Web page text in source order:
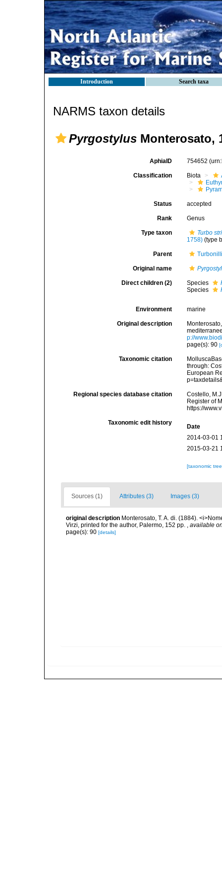
Introduction Search taxa
NARMS taxon details
Pyrgostylus Monterosato,
AphiaID 754652
Classification Biota
Status accepted
Rank Genus
Type taxon
Turbo
1758) (type
Parent
Original name
Direct children (2) Species
Species
Environment marine
Original description
p://
page(s): 90
Taxonomic citation
through:
European
Regional species database citation
Costello,
Register of
https://
Taxonomic edit history
Date
2014-03-01
2015-03-21
[taxonomic
Sources (1) Attributes (3) Images (3)
original description Monterosato, T. A. di. (1884).
Virzi, printed for the author, Palermo, 152 pp. , available
page(s): 90 [details]